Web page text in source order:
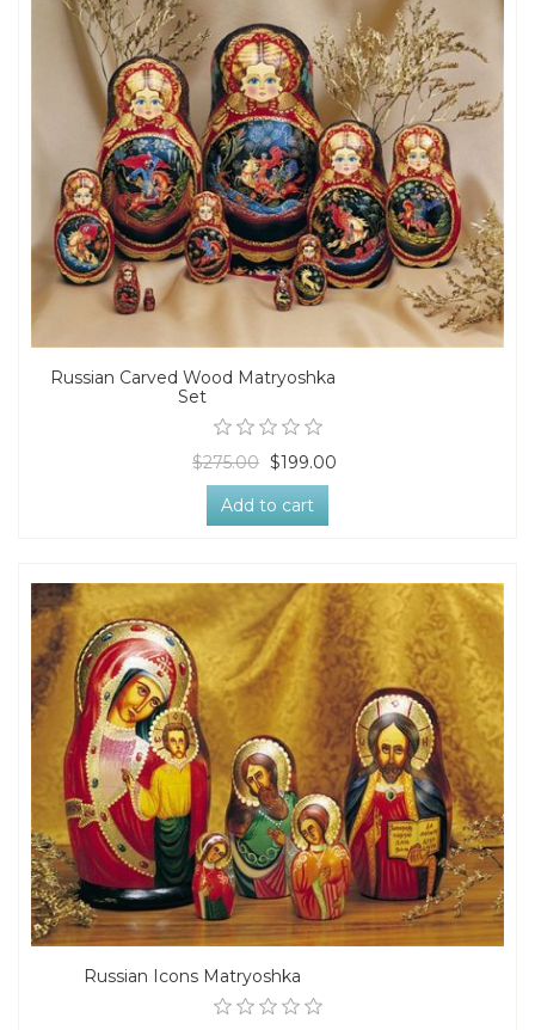
Russian Carved Wood Matryoshka
Set
$275.00 $199.00
Add to cart
Russian Icons Matryoshka